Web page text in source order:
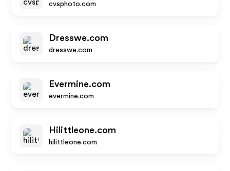
cvsphoto.com
Dresswe.com
dresswe.com
Evermine.com
evermine.com
Hilittleone.com
hilittleone.com